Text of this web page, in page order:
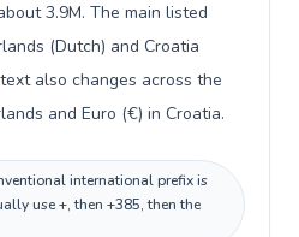
3.9M. The main listed
(Dutch) and Croatia
also changes across the
and Euro (€) in Croatia.
international prefix is
use +, then +385, then the